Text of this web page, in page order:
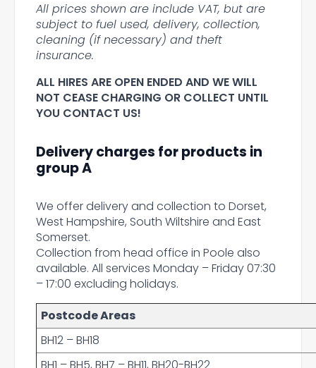
All prices shown are include VAT, but are
subject to fuel used, delivery, collection,
cleaning (if necessary) and theft
insurance.
ALL HIRES ARE OPEN ENDED AND WE WILL
NOT CEASE CHARGING OR COLLECT UNTIL
YOU CONTACT US!
Delivery charges for products in
group A
We offer delivery and collection to Dorset,
West Hampshire, South Wiltshire and East
Somerset.
Collection from head office in Poole also
available. All services Monday – Friday 07:30
– 17:00 excluding holidays.
Postcode Areas
BH12 – BH18